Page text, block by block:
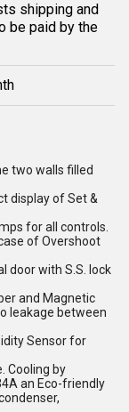
shipping and
be paid by the
two walls filled
display of Set &
for all controls.
of Overshoot
door with S.S. lock
and Magnetic
leakage between
Sensor for
Cooling by
an Eco-friendly